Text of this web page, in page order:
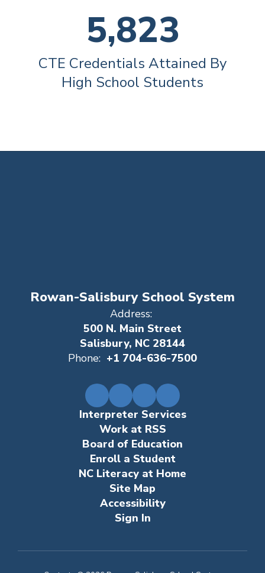
5,823
CTE Credentials Attained By
High School Students
Rowan-Salisbury School System
Address:
500 N. Main Street
Salisbury, NC 28144
Phone: +1 704-636-7500
Interpreter Services
Work at RSS
Board of Education
Enroll a Student
NC Literacy at Home
Site Map
Accessibility
Sign In